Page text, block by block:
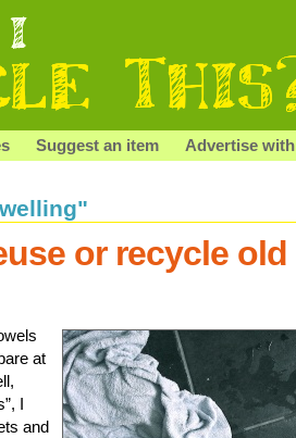
Suggest an item Advertise
or recycle old
at
I
and